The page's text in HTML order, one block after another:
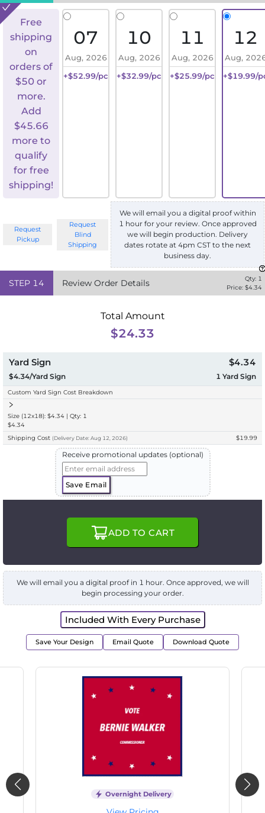
Free
shipping
on
orders of
$50 or
more.
Add
$45.66
more to
qualify
for free
shipping!
07
Aug, 2026
+$52.99/pc
10
Aug, 2026
+$32.99/pc
11
Aug, 2026
+$25.99/pc
12
Aug,
+$19.99/
Request
Pickup
Request
Blind
Shipping
We will email you a digital proof within
1 hour for your review. Once approved
we will begin production. Delivery
dates rotate at 4pm CST to the next
business day.
STEP 14 Review Order Details Qty: 1
Price: $4.34
Total Amount
$24.33
Yard Sign
$4.34/Yard Sign
$4.34
1 Yard Sign
Custom Yard Sign Cost Breakdown
Size (12x18): $4.34 | Qty: 1
$4.34
Shipping Cost (Delivery Date: Aug 12, 2026) $19.99
Receive promotional updates (optional)
Save Email
ADD TO CART
We will email you a digital proof in 1 hour. Once approved, we will
begin processing your order.
Included With Every Purchase
Save Your Design Email Quote Download Quote
Overnight Delivery